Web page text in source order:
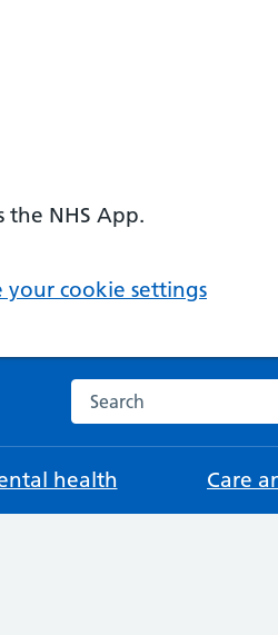
the NHS App.
your cookie settings
Search the NHS website
health Care